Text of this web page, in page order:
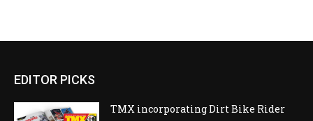
EDITOR PICKS
TMX incorporating Dirt Bike Rider